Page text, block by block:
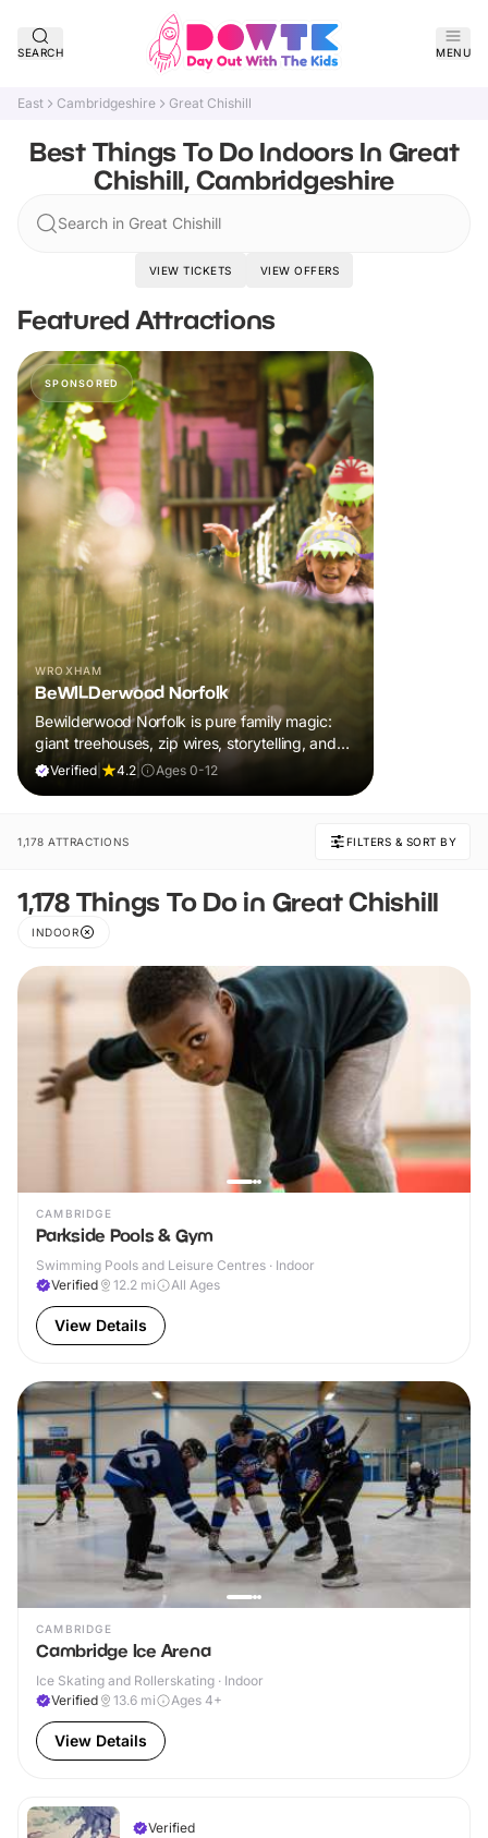
SEARCH MENU
East Cambridgeshire Great Chishill
Best Things To Do Indoors In Great
Chishill, Cambridgeshire
Search in Great Chishill
VIEW TICKETS VIEW OFFERS
Featured Attractions
SPONSORED
WROXHAM
BeWILDerwood Norfolk
Bewilderwood Norfolk is pure family magic:
giant treehouses, zip wires, storytelling, and
muddy, joyful adventure that sparks
Verified 4.2 Ages 0-12
1,178 ATTRACTIONS FILTERS & SORT BY
1,178 Things To Do in Great Chishill
INDOOR
CAMBRIDGE
Parkside Pools & Gym
Swimming Pools and Leisure Centres · Indoor
Verified
12.2 mi All Ages
View Details
CAMBRIDGE
Cambridge Ice Arena
Ice Skating and Rollerskating · Indoor
Verified
13.6 mi Ages 4+
View Details
Verified